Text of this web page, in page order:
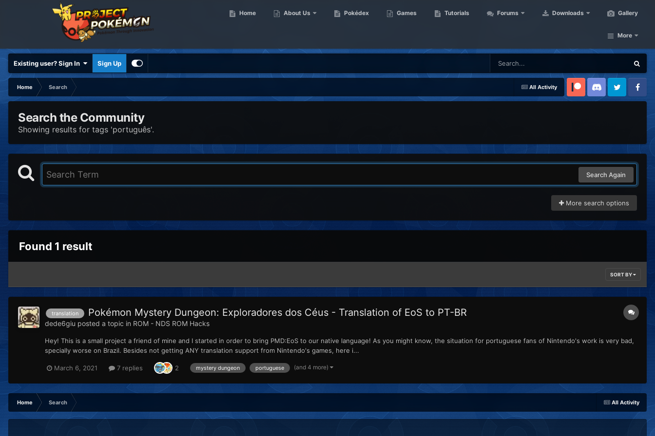
Home About Us Pokédex Games Tutorials Forums Downloads Gallery
More
Existing user? Sign In Sign Up
All Activity
Home
Search
Patreon Discord Twitter Facebook
Search the Community
Showing results for tags 'português'.
Search Again
More search options
Found 1 result
SORT BY
translation Pokémon Mystery Dungeon: Exploradores dos Céus - Translation of EoS to PT-BR
dede6giu posted a topic in ROM - NDS ROM Hacks
Hey! This is a small project a friend of mine and I started in order to bring PMD:EoS to our native language! As you might know, the situation for portuguese fans of Nintendo's work is very bad,
specially worse on Brazil. Besides not getting ANY translation support from Nintendo's games, here i...
March 6, 2021 7 replies 2 mystery dungeon portuguese (and 4 more)
All Activity
Home Search